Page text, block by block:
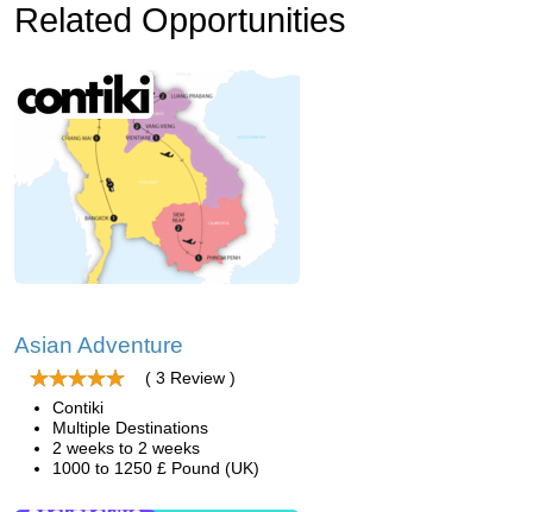
Related Opportunities
Asian Adventure
( 3 Review )
Contiki
Multiple Destinations
2 weeks to 2 weeks
1000 to 1250 £ Pound (UK)